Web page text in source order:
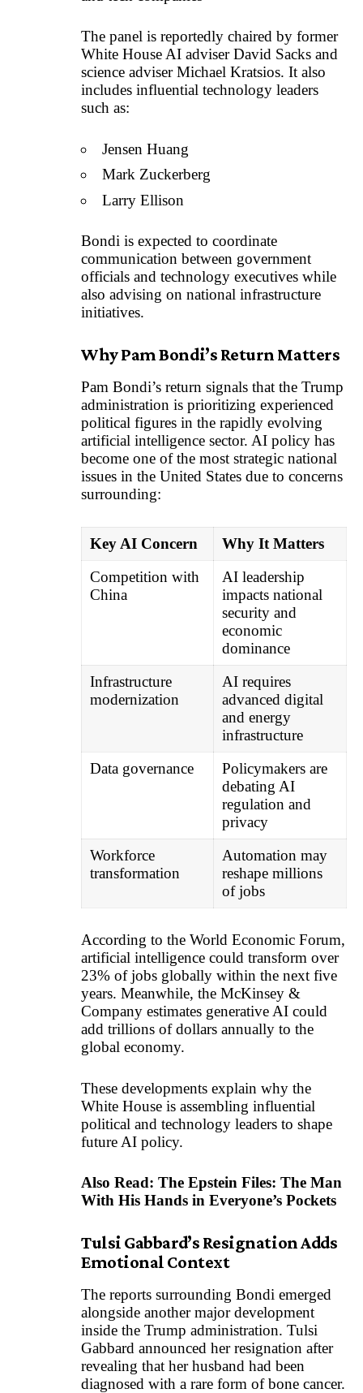
The panel is reportedly chaired by former
White House AI adviser David Sacks and
science adviser Michael Kratsios. It also
includes influential technology leaders
such as:
Jensen Huang
Mark Zuckerberg
Larry Ellison
Bondi is expected to coordinate
communication between government
officials and technology executives while
also advising on national infrastructure
initiatives.
Why Pam Bondi’s Return Matters
Pam Bondi’s return signals that the Trump
administration is prioritizing experienced
political figures in the rapidly evolving
artificial intelligence sector. AI policy has
become one of the most strategic national
issues in the United States due to concerns
surrounding:
Key AI Concern
Why It Matters
Competition with
China
AI leadership
impacts national
security and
economic
dominance
Infrastructure
modernization
AI requires
advanced digital
and energy
infrastructure
Data governance
Policymakers are
debating AI
regulation and
privacy
Workforce
transformation
Automation may
reshape millions
of jobs
According to the World Economic Forum,
artificial intelligence could transform over
23% of jobs globally within the next five
years. Meanwhile, the McKinsey &
Company estimates generative AI could
add trillions of dollars annually to the
global economy.
These developments explain why the
White House is assembling influential
political and technology leaders to shape
future AI policy.
Also Read: The Epstein Files: The Man
With His Hands in Everyone’s Pockets
Tulsi Gabbard’s Resignation Adds
Emotional Context
The reports surrounding Bondi emerged
alongside another major development
inside the Trump administration. Tulsi
Gabbard announced her resignation after
revealing that her husband had been
diagnosed with a rare form of bone cancer.